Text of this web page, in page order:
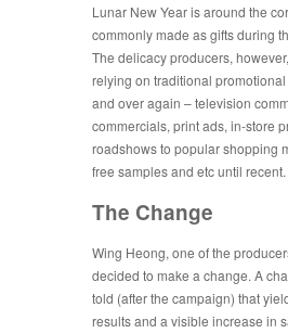
Lunar New Year is around the
commonly made as gifts during
The delicacy producers,
relying on traditional
and over again – television
commercials, print ads, in-store
roadshows to popular shopping
free samples and etc until recent.
The Change
Wing Heong, one of the
decided to make a change. A
told (after the campaign) that
results and a visible increase in